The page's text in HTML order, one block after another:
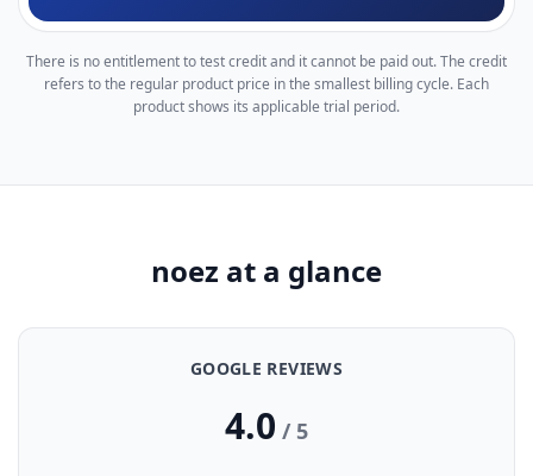
There is no entitlement to test credit and it cannot be paid out. The credit
refers to the regular product price in the smallest billing cycle. Each
product shows its applicable trial period.
noez at a glance
GOOGLE REVIEWS
4.0 / 5